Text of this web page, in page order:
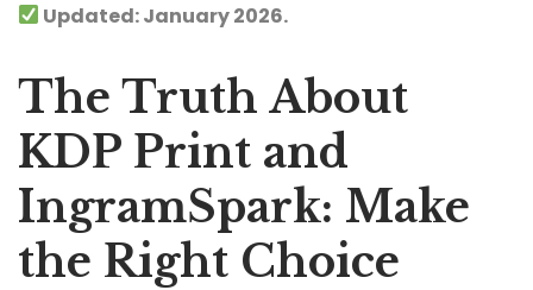
Updated: January 2026.
The Truth About
KDP Print and
IngramSpark: Make
the Right Choice